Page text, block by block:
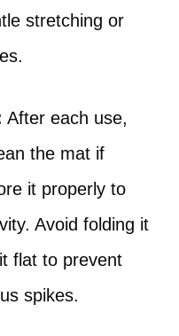
stretching or
After each use,
the mat if
it properly to
Avoid folding it
flat to prevent
spikes.